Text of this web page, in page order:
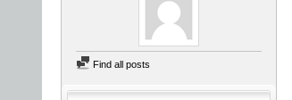
Find all posts